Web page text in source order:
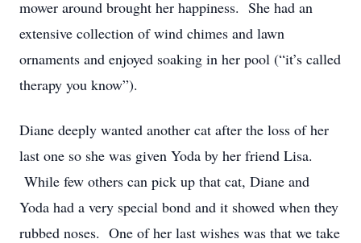
mower around brought her happiness. She had an
extensive collection of wind chimes and lawn
ornaments and enjoyed soaking in her pool (“it’s called
therapy you know”).
Diane deeply wanted another cat after the loss of her
last one so she was given Yoda by her friend Lisa.
While few others can pick up that cat, Diane and
Yoda had a very special bond and it showed when they
rubbed noses. One of her last wishes was that we take